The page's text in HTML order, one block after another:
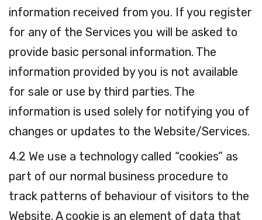
information received from you. If you register
for any of the Services you will be asked to
provide basic personal information. The
information provided by you is not available
for sale or use by third parties. The
information is used solely for notifying you of
changes or updates to the Website/Services.
4.2 We use a technology called “cookies” as
part of our normal business procedure to
track patterns of behaviour of visitors to the
Website. A cookie is an element of data that